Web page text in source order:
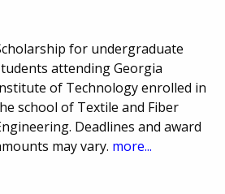
for undergraduate
attending Georgia
of Technology enrolled in
school of Textile and Fiber
Deadlines and award
may vary. more...